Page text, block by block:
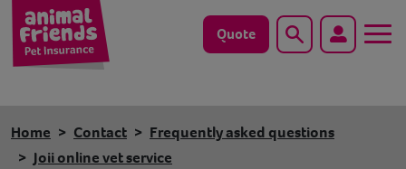
Quote Search
Cat
Home Contact
Frequently asked questions
Joii online vet service